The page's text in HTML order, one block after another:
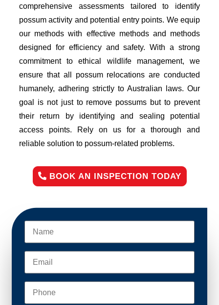
comprehensive assessments tailored to identify
possum activity and potential entry points. We equip
our methods with effective methods and methods
designed for efficiency and safety. With a strong
commitment to ethical wildlife management, we
ensure that all possum relocations are conducted
humanely, adhering strictly to Australian laws. Our
goal is not just to remove possums but to prevent
their return by identifying and sealing potential
access points. Rely on us for a thorough and
reliable solution to possum-related problems.
BOOK AN INSPECTION TODAY